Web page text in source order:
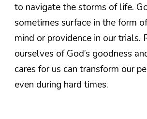
to navigate the storms of life.
sometimes surface in the form
mind or providence in our trials.
ourselves of God’s goodness
cares for us can transform our
even during hard times.